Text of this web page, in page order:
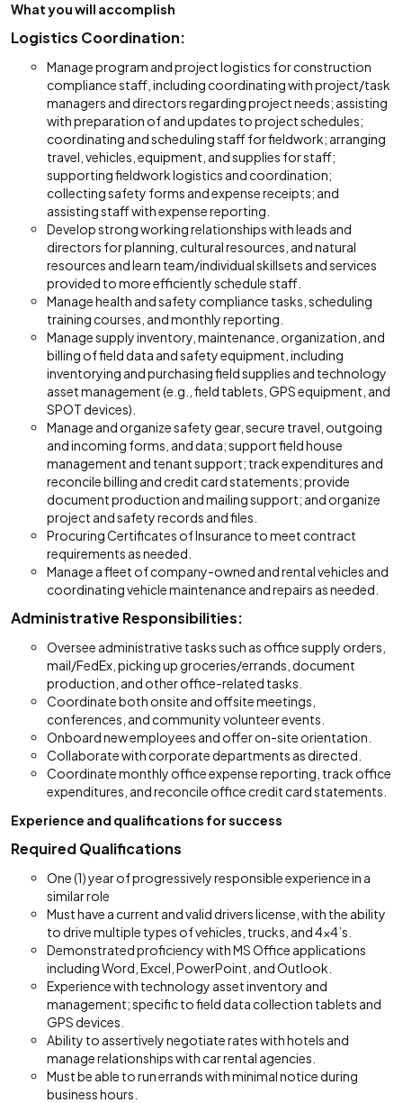
What you will accomplish
Logistics Coordination:
Manage program and project logistics for construction
compliance staff, including coordinating with project/task
managers and directors regarding project needs; assisting
with preparation of and updates to project schedules;
coordinating and scheduling staff for fieldwork; arranging
travel, vehicles, equipment, and supplies for staff;
supporting fieldwork logistics and coordination;
collecting safety forms and expense receipts; and
assisting staff with expense reporting.
Develop strong working relationships with leads and
directors for planning, cultural resources, and natural
resources and learn team/individual skillsets and services
provided to more efficiently schedule staff.
Manage health and safety compliance tasks, scheduling
training courses, and monthly reporting.
Manage supply inventory, maintenance, organization, and
billing of field data and safety equipment, including
inventorying and purchasing field supplies and technology
asset management (e.g., field tablets, GPS equipment, and
SPOT devices).
Manage and organize safety gear, secure travel, outgoing
and incoming forms, and data; support field house
management and tenant support; track expenditures and
reconcile billing and credit card statements; provide
document production and mailing support; and organize
project and safety records and files.
Procuring Certificates of Insurance to meet contract
requirements as needed.
Manage a fleet of company-owned and rental vehicles and
coordinating vehicle maintenance and repairs as needed.
Administrative Responsibilities:
Oversee administrative tasks such as office supply orders,
mail/FedEx, picking up groceries/errands, document
production, and other office-related tasks.
Coordinate both onsite and offsite meetings,
conferences, and community volunteer events.
Onboard new employees and offer on-site orientation.
Collaborate with corporate departments as directed.
Coordinate monthly office expense reporting, track office
expenditures, and reconcile office credit card statements.
Experience and qualifications for success
Required Qualifications
One (1) year of progressively responsible experience in a
similar role
Must have a current and valid drivers license, with the ability
to drive multiple types of vehicles, trucks, and 4x4’s.
Demonstrated proficiency with MS Office applications
including Word, Excel, PowerPoint, and Outlook.
Experience with technology asset inventory and
management; specific to field data collection tablets and
GPS devices.
Ability to assertively negotiate rates with hotels and
manage relationships with car rental agencies.
Must be able to run errands with minimal notice during
business hours.